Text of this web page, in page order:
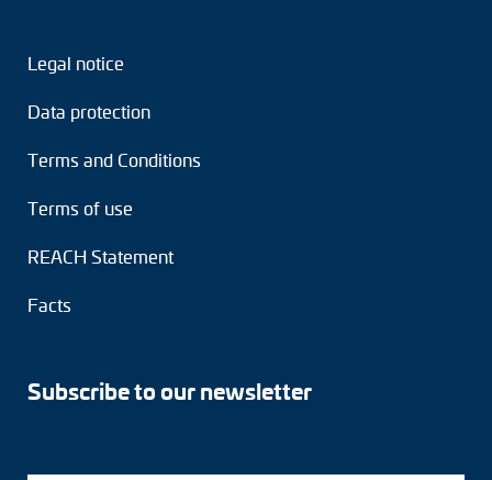
Legal notice
Data protection
Terms and Conditions
Terms of use
REACH Statement
Facts
Subscribe to our newsletter